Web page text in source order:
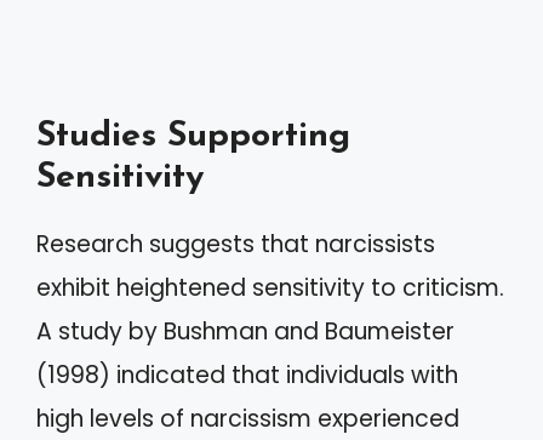
Studies Supporting
Sensitivity
Research suggests that narcissists
exhibit heightened sensitivity to criticism.
A study by Bushman and Baumeister
(1998) indicated that individuals with
high levels of narcissism experienced